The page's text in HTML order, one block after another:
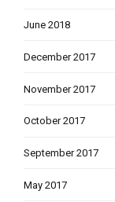
June 2018
December 2017
November 2017
October 2017
September 2017
May 2017